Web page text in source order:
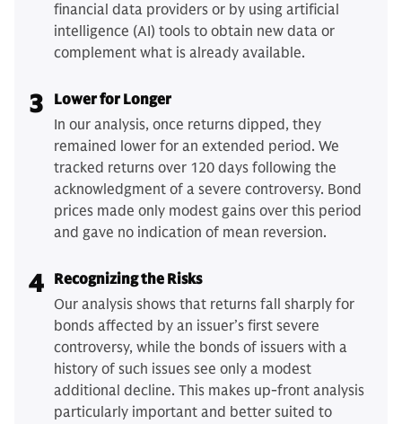
financial data providers or by using artificial
intelligence (AI) tools to obtain new data or
complement what is already available.
3
Lower for Longer
In our analysis, once returns dipped, they
remained lower for an extended period. We
tracked returns over 120 days following the
acknowledgment of a severe controversy. Bond
prices made only modest gains over this period
and gave no indication of mean reversion.
4
Recognizing the Risks
Our analysis shows that returns fall sharply for
bonds affected by an issuer’s first severe
controversy, while the bonds of issuers with a
history of such issues see only a modest
additional decline. This makes up-front analysis
particularly important and better suited to